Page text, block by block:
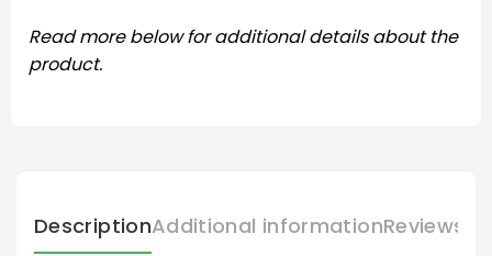
Read more below for additional details about the
product.
DescriptionAdditional informationReviews